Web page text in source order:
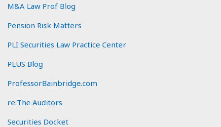
M&A Law Prof Blog
Pension Risk Matters
PLI Securities Law Practice Center
PLUS Blog
ProfessorBainbridge.com
re:The Auditors
Securities Docket